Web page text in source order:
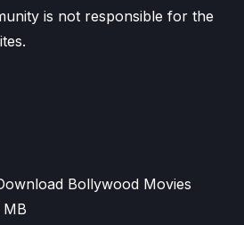
is not responsible for the
Bollywood Movies